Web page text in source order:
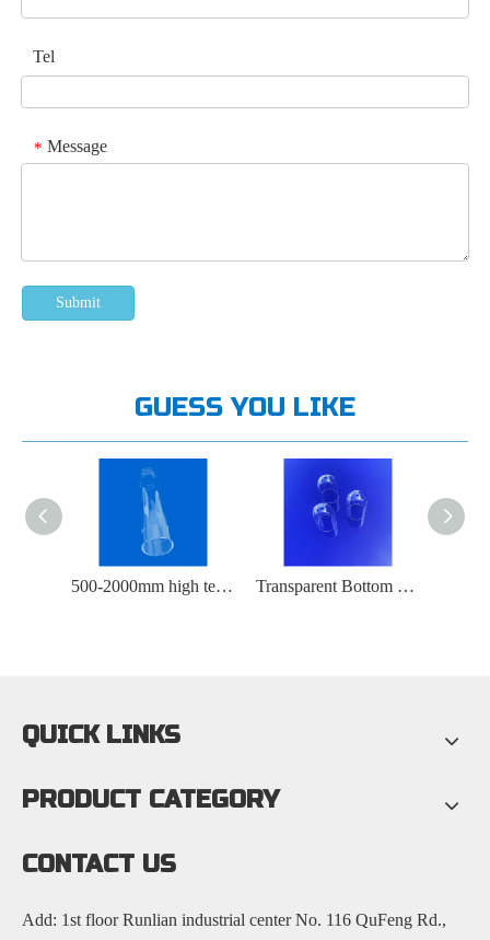
Tel
* Message
Submit
GUESS YOU LIKE
500-2000mm high temperature resistant quartz furnace tube Transparent Bottom Perforated Quartz Glass Test Tube
QUICK LINKS
PRODUCT CATEGORY
CONTACT US
Add: 1st floor Runlian industrial center No. 116 QuFeng Rd.,